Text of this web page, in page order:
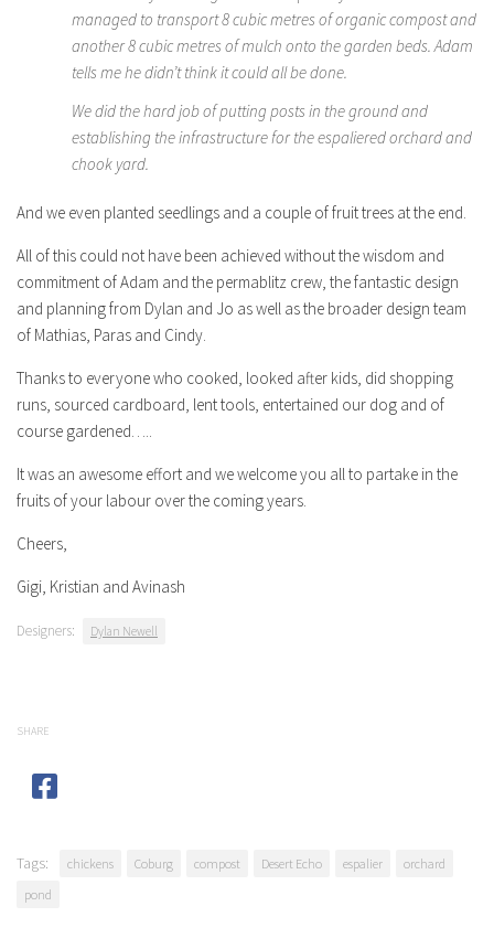
managed to transport 8 cubic metres of organic compost and
another 8 cubic metres of mulch onto the garden beds. Adam
tells me he didn’t think it could all be done.
We did the hard job of putting posts in the ground and
establishing the infrastructure for the espaliered orchard and
chook yard.
And we even planted seedlings and a couple of fruit trees at the end.
All of this could not have been achieved without the wisdom and
commitment of Adam and the permablitz crew, the fantastic design
and planning from Dylan and Jo as well as the broader design team
of Mathias, Paras and Cindy.
Thanks to everyone who cooked, looked after kids, did shopping
runs, sourced cardboard, lent tools, entertained our dog and of
course gardened…..
It was an awesome effort and we welcome you all to partake in the
fruits of your labour over the coming years.
Cheers,
Gigi, Kristian and Avinash
Designers: Dylan Newell
SHARE
Tags: chickens Coburg compost Desert Echo espalier
orchard
pond